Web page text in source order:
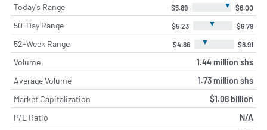
Today's Range $5.89 ▼ $6.00
50-Day Range $5.23 ▼ $6.79
52-Week Range $4.86 ▼ $8.91
Volume
1.44 million shs
Average Volume
1.73 million shs
Market Capitalization
$1.08 billion
P/E Ratio
N/A